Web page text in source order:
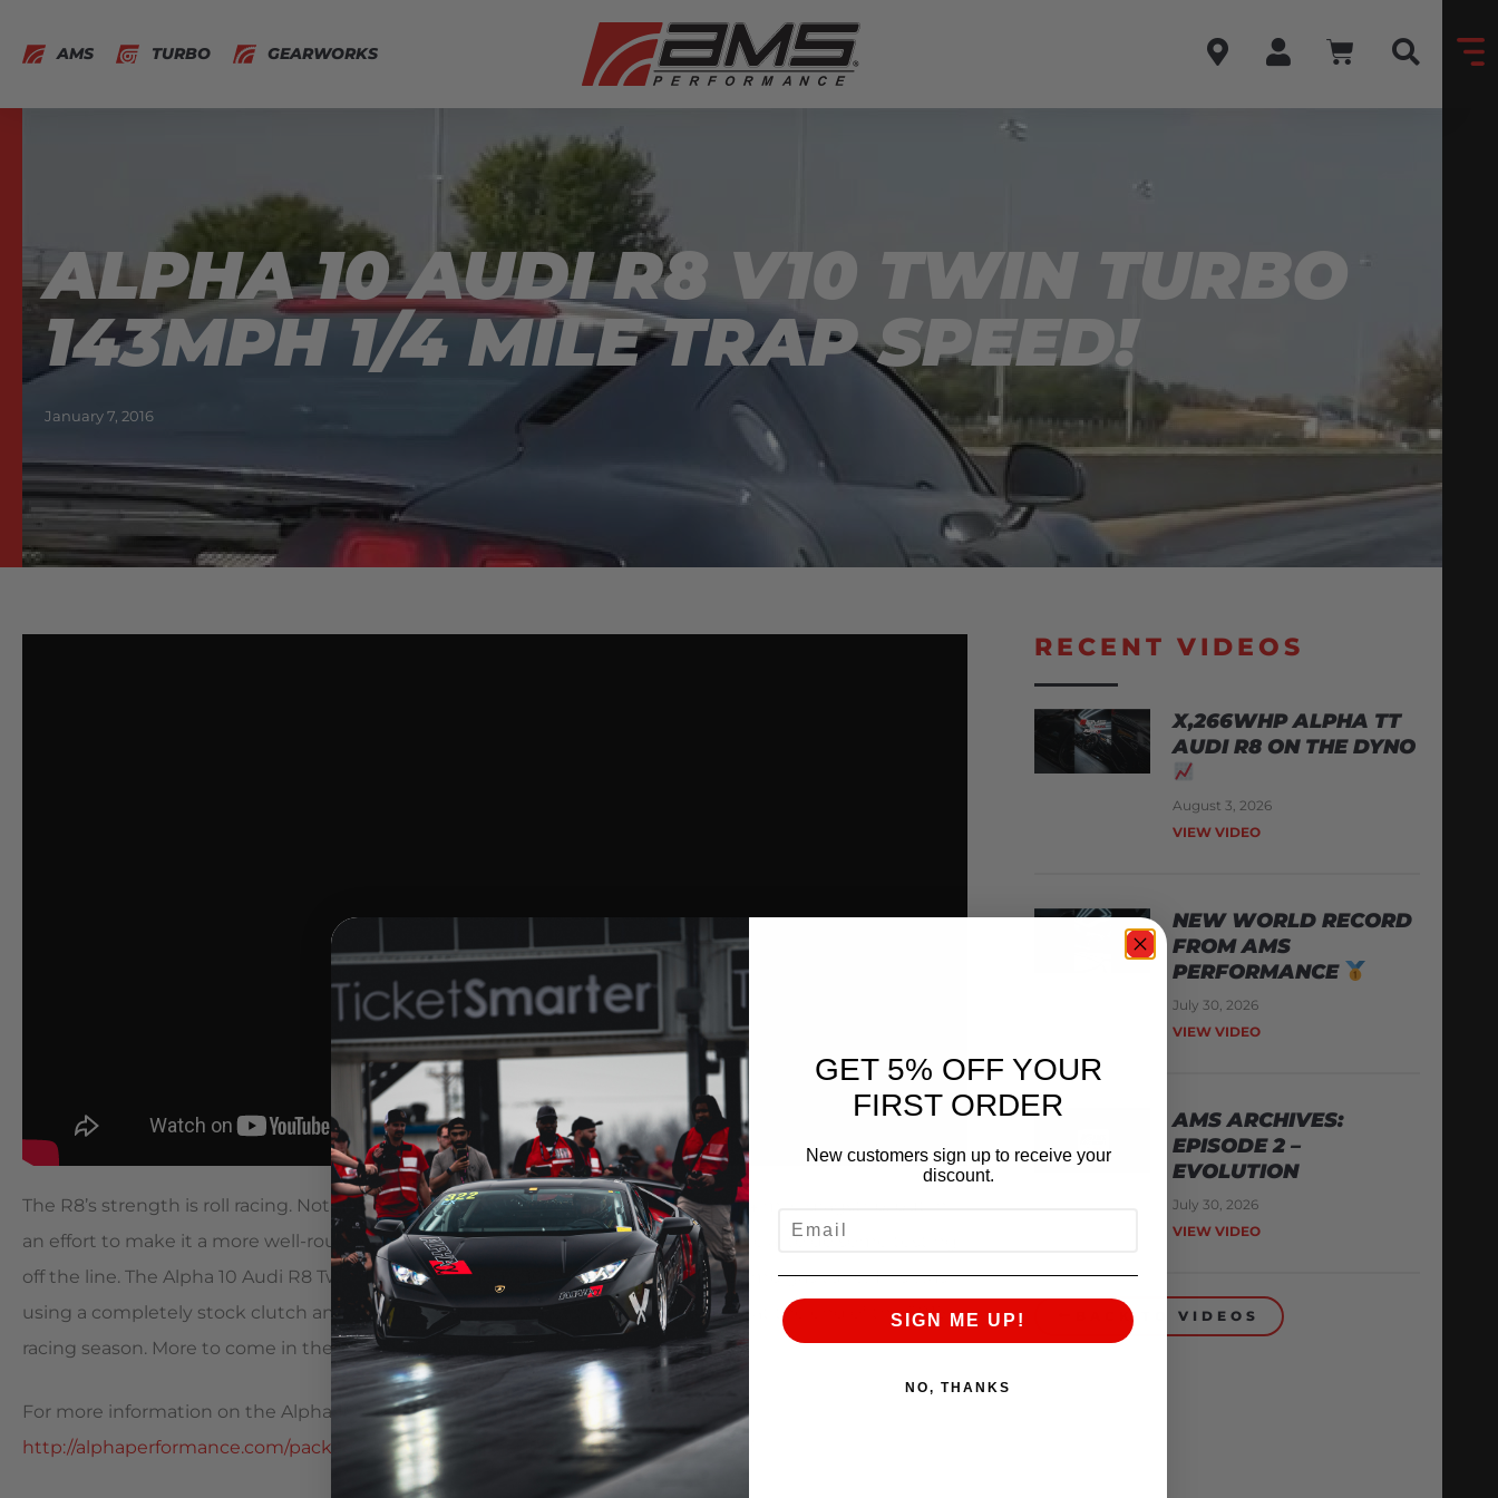
AMS TURBO GEARWORKS
ALPHA 10 AUDI R8 V10 TWIN TURBO
143MPH 1/4 MILE TRAP SPEED!
January 7, 2016
The R8’s strength is roll racing. Not many owners ever really take their R8 to the 1/4 mile dragstrip, but in
an effort to make it a more well-rounded street car, we decided it would be beneficial to do some testing
off the line. The Alpha 10 Audi R8 Twin Turbo managed a 10.7 @ 143mph on the pump gas tune. This was
using a completely stock clutch and the OEM supplied street tires on a cold track at the end of the 2015
racing season. More to come in the 2016 track season.
For more information on the Alpha 10 Audi R8 Twin Turbo System visit:
http://alphaperformance.com/packages/r8-coupe-alpha-10-performance-package/
RECENT VIDEOS
X,266WHP ALPHA TT
AUDI R8 ON THE DYNO
August 3, 2026
VIEW VIDEO
NEW WORLD RECORD
FROM AMS
PERFORMANCE
July 30, 2026
VIEW VIDEO
AMS ARCHIVES:
EPISODE 2 –
EVOLUTION
July 30, 2026
VIEW VIDEO
BACK TO VIDEOS
GET 5% OFF YOUR
FIRST ORDER
New customers sign up to receive your
discount.
SIGN ME UP!
NO, THANKS